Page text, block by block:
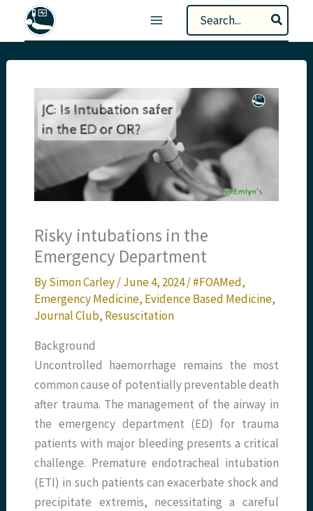
Search
for:
Risky intubations in the
Emergency Department
BySimon Carley/June 4, 2024/#FOAMed,
Emergency Medicine, Evidence Based Medicine,
Journal Club, Resuscitation
Background
Uncontrolled haemorrhage remains the most
common cause of potentially preventable death
after trauma. The management of the airway in
the emergency department (ED) for trauma
patients with major bleeding presents a critical
challenge. Premature endotracheal intubation
(ETI) in such patients can exacerbate shock and
precipitate extremis, necessitating a careful